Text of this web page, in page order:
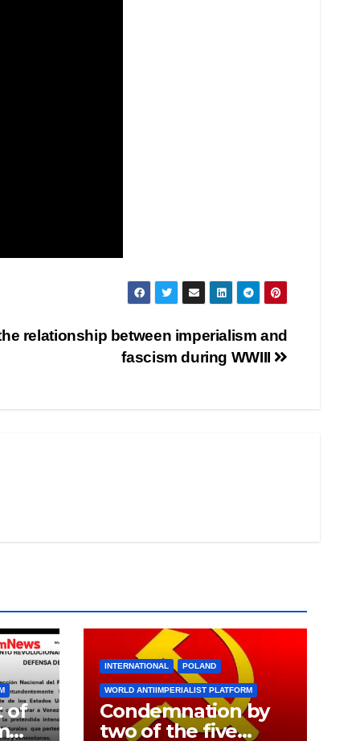
relationship between imperialism and
fascism during WWIII
of
INTERNATIONAL POLAND
WORLD ANTIIMPERIALIST PLATFORM
Condemnation by
two of the five